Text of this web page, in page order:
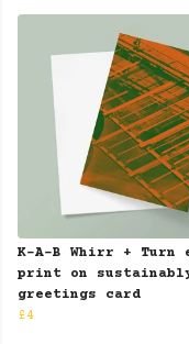
K-A-B Whirr + Turn
print on sustainably
greetings card
£4